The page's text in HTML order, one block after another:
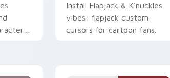
Install Flapjack & K'nuckles
vibes: flapjack custom
cursors for cartoon fans.